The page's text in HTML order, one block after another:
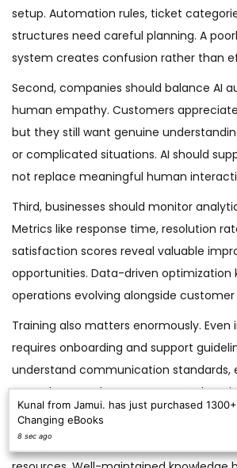
setup. Automation rules, ticket
structures need careful planning. A
system creates confusion rather than
Second, companies should balance AI
human empathy. Customers
but they still want genuine
or complicated situations. AI should
not replace meaningful human
Third, businesses should monitor
Metrics like response time, resolution
satisfaction scores reveal valuable
opportunities. Data-driven optimization
operations evolving alongside
Training also matters enormously.
requires onboarding and support
understand communication standards,
procedures, and customer empathy
technical platform usage.
Finally, businesses should continuously
Kunal from Jamui. has just purchased
Changing eBooks
8 sec ago